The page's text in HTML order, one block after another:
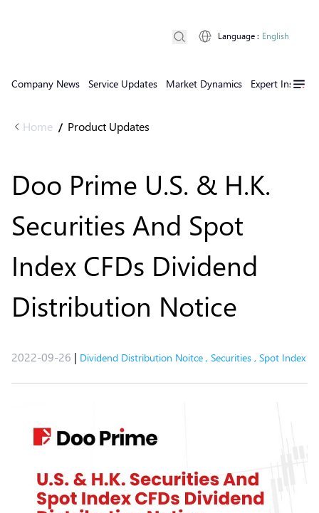
Company News Service Updates Market Dynamics Expert Insights
Language : English
Home / Product Updates
Doo Prime U.S. & H.K.
Securities And Spot
Index CFDs Dividend
Distribution Notice
2022-09-26 | Dividend Distribution Noitce , Securities , Spot Index